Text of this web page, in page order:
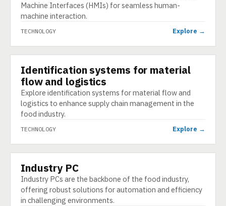
Machine Interfaces (HMIs) for seamless human-
machine interaction.
TECHNOLOGY Explore →
TECHNOLOGY
Identification systems for material
flow and logistics
Explore identification systems for material flow and
logistics to enhance supply chain management in the
food industry.
TECHNOLOGY Explore →
TECHNOLOGY
Industry PC
Industry PCs are the backbone of the food industry,
offering robust solutions for automation and efficiency
in challenging environments.